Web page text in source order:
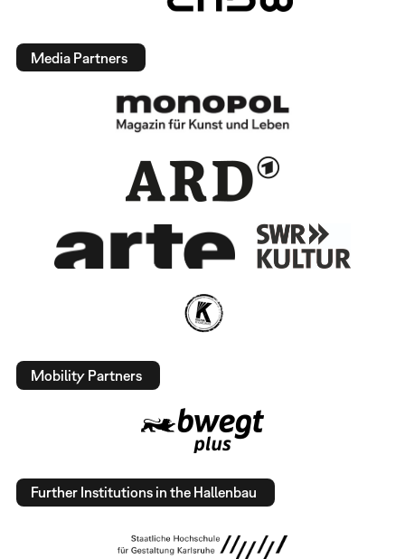
Media Partners
Mobility Partners
Further Institutions in the Hallenbau